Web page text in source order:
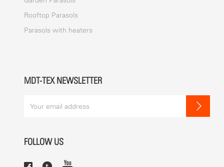
Rooftop Parasols
Parasols with heaters
MDT-TEX NEWSLETTER
FOLLOW US